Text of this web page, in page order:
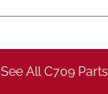
See All C709 Parts